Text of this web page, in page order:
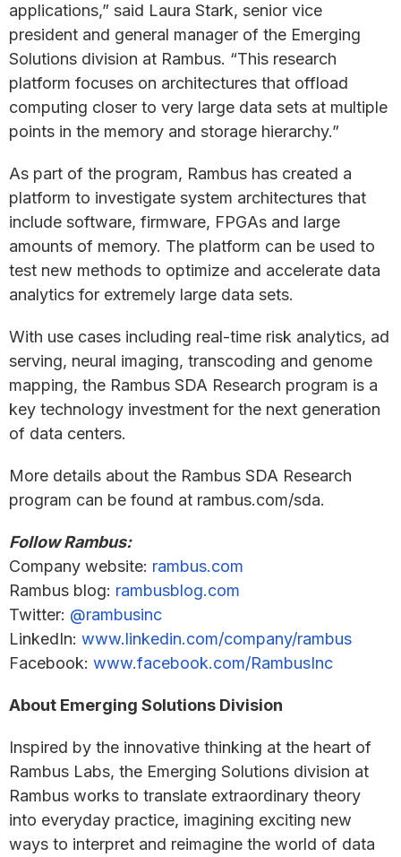
applications,” said Laura Stark, senior vice
president and general manager of the Emerging
Solutions division at Rambus. “This research
platform focuses on architectures that offload
computing closer to very large data sets at multiple
points in the memory and storage hierarchy.”
As part of the program, Rambus has created a
platform to investigate system architectures that
include software, firmware, FPGAs and large
amounts of memory. The platform can be used to
test new methods to optimize and accelerate data
analytics for extremely large data sets.
With use cases including real-time risk analytics, ad
serving, neural imaging, transcoding and genome
mapping, the Rambus SDA Research program is a
key technology investment for the next generation
of data centers.
More details about the Rambus SDA Research
program can be found at rambus.com/sda.
Follow Rambus:
Company website: rambus.com
Rambus blog: rambusblog.com
Twitter: @rambusinc
LinkedIn: www.linkedin.com/company/rambus
Facebook: www.facebook.com/RambusInc
About Emerging Solutions Division
Inspired by the innovative thinking at the heart of
Rambus Labs, the Emerging Solutions division at
Rambus works to translate extraordinary theory
into everyday practice, imagining exciting new
ways to interpret and reimagine the world of data